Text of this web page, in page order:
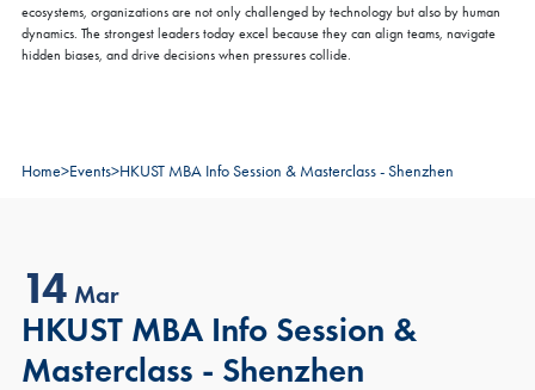
ecosystems, organizations are not only challenged by technology but also by human
dynamics. The strongest leaders today excel because they can align teams, navigate
hidden biases, and drive decisions when pressures collide.
Home>Events>HKUST MBA Info Session & Masterclass - Shenzhen
14 Mar
HKUST MBA Info Session &
Masterclass - Shenzhen